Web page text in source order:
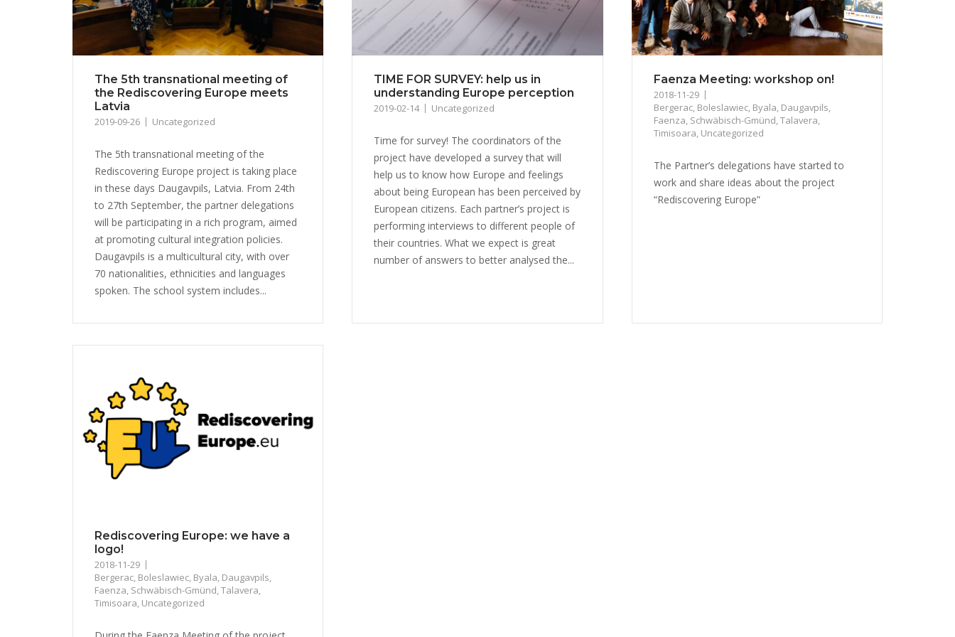
The 5th transnational meeting of
the Rediscovering Europe meets
Latvia
2019-09-26 Uncategorized
The 5th transnational meeting of the
Rediscovering Europe project is taking place
in these days Daugavpils, Latvia. From 24th
to 27th September, the partner delegations
will be participating in a rich program, aimed
at promoting cultural integration policies.
Daugavpils is a multicultural city, with over
70 nationalities, ethnicities and languages ​​
spoken. The school system includes...
TIME FOR SURVEY: help us in
understanding Europe perception
2019-02-14 Uncategorized
Time for survey! The coordinators of the
project have developed a survey that will
help us to know how Europe and feelings
about being European has been perceived by
European citizens. Each partner’s project is
performing interviews to different people of
their countries. What we expect is great
number of answers to better analysed the...
Faenza Meeting: workshop on!
2018-11-29
Bergerac, Boleslawiec, Byala Daugavpils
Faenza Schwäbisch-Gmünd Talavera
Timisoara Uncategorized
The Partner’s delegations have started to
work and share ideas about the project
“Rediscovering Europe”
Rediscovering Europe: we have a
logo!
2018-11-29
Bergerac, Boleslawiec, Byala, Daugavpils,
Faenza, Schwäbisch-Gmünd,Talavera,
Timisoara, Uncategorized